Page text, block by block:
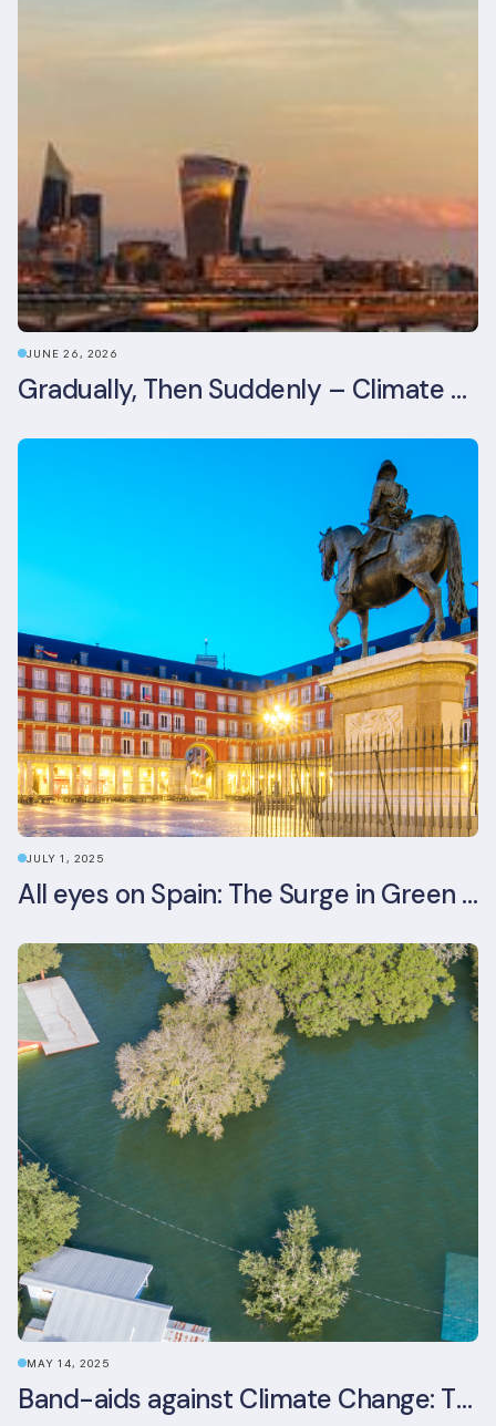
JUNE 26, 2026
Gradually, Then Suddenly – Climate Risk Takes Centre Stage at London Climate Action Week
JULY 1, 2025
All eyes on Spain: The Surge in Green Building Certifications and Sustainable Urban Development
MAY 14, 2025
Band-aids against Climate Change: The Rise and Risks of Stopgap Measures